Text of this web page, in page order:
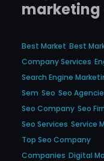
marketing
Best Market Best
Company Services
Search Engine
Sem Seo Seo
Seo Company Seo
Seo Services Service
Top Seo Company
Companies Digital